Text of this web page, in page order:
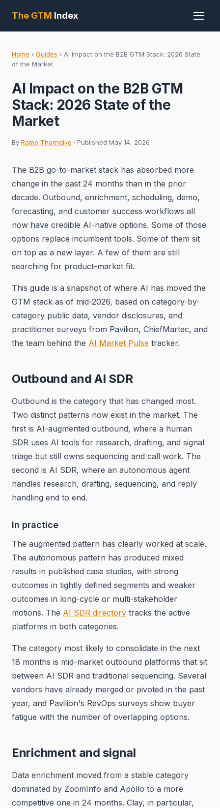
The GTM Index
Home › Guides › AI Impact on the B2B GTM Stack: 2026 State
of the Market
AI Impact on the B2B GTM
Stack: 2026 State of the
Market
By Rome Thorndike · Published May 14, 2026
The B2B go-to-market stack has absorbed more
change in the past 24 months than in the prior
decade. Outbound, enrichment, scheduling, demo,
forecasting, and customer success workflows all
now have credible AI-native options. Some of those
options replace incumbent tools. Some of them sit
on top as a new layer. A few of them are still
searching for product-market fit.
This guide is a snapshot of where AI has moved the
GTM stack as of mid-2026, based on category-by-
category public data, vendor disclosures, and
practitioner surveys from Pavilion, ChiefMartec, and
the team behind the AI Market Pulse tracker.
Outbound and AI SDR
Outbound is the category that has changed most.
Two distinct patterns now exist in the market. The
first is AI-augmented outbound, where a human
SDR uses AI tools for research, drafting, and signal
triage but still owns sequencing and call work. The
second is AI SDR, where an autonomous agent
handles research, drafting, sequencing, and reply
handling end to end.
In practice
The augmented pattern has clearly worked at scale.
The autonomous pattern has produced mixed
results in published case studies, with strong
outcomes in tightly defined segments and weaker
outcomes in long-cycle or multi-stakeholder
motions. The AI SDR directory tracks the active
platforms in both categories.
The category most likely to consolidate in the next
18 months is mid-market outbound platforms that sit
between AI SDR and traditional sequencing. Several
vendors have already merged or pivoted in the past
year, and Pavilion's RevOps surveys show buyer
fatigue with the number of overlapping options.
Enrichment and signal
Data enrichment moved from a stable category
dominated by ZoomInfo and Apollo to a more
competitive one in 24 months. Clay, in particular,